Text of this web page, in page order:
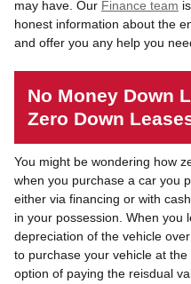
may have. Our Finance team
honest information about the
and offer you any help you
No Money Down
Zero Down
You might be wondering how
when you purchase a car you
either via financing or with
in your possession. When you
depreciation of the vehicle
to purchase your vehicle at
option of paying the reisdual